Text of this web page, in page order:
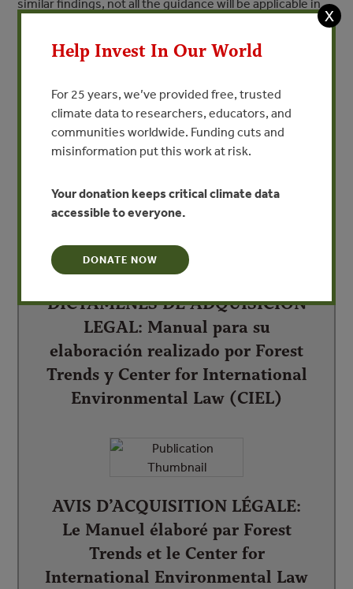
similar findings, not all the guidance will be applicable in
every country. The Handbook also contains information
and recommendations regarding verification of legality
that may go further than those required by CITES and
such as that for trade in timber developed by the
European Union.
DEPENDENT DOCUMENTS
DICTÁMENES DE ADQUISICIÓN
LEGAL: Manual para su
elaboración realizado por Forest
Trends y Center for International
Environmental Law (CIEL)
AVIS D’ACQUISITION LÉGALE:
Le Manuel élaboré par Forest
Trends et le Center for
International Environmental Law
X
Help Invest In Our World
For 25 years, we’ve provided free, trusted
climate data to researchers, educators, and
communities worldwide. Funding cuts and
misinformation put this work at risk.
Your donation keeps critical climate data
accessible to everyone.
DONATE NOW